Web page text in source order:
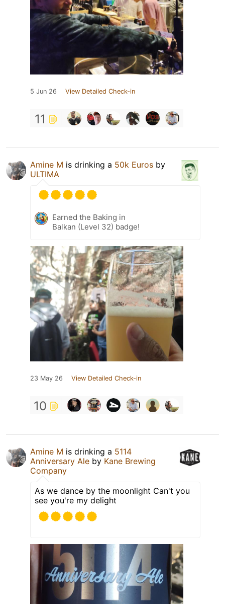
5 Jun 26 View Detailed Check-in
11
Amine M is drinking a 50k Euros by
ULTIMA
Earned the Baking in
Balkan (Level 32) badge!
23 May 26 View Detailed Check-in
10
Amine M is drinking a 5114
Anniversary Ale by Kane Brewing
Company
As we dance by the moonlight Can't you
see you're my delight